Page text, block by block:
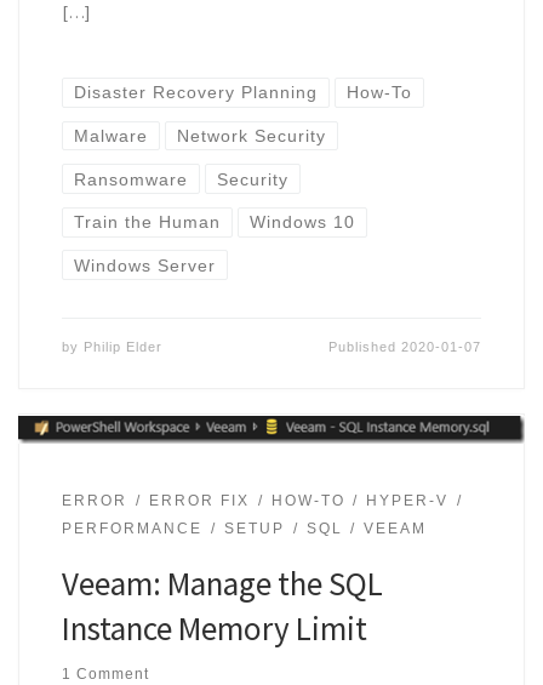
[…]
Disaster Recovery Planning How-To
Malware Network Security
Ransomware Security
Train the Human Windows 10
Windows Server
by Philip Elder Published 2020-01-07
ERROR ERROR FIX HOW-TO
HYPER-V
PERFORMANCE
SETUP SQL VEEAM
Veeam: Manage the SQL
Instance Memory Limit
1 Comment